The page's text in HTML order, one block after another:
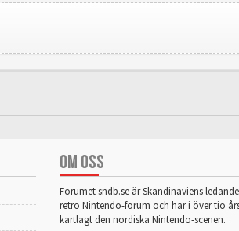
OM OSS
Forumet sndb.se är Skandinaviens ledande
retro Nintendo-forum och har i över tio
kartlagt den nordiska Nintendo-scenen.